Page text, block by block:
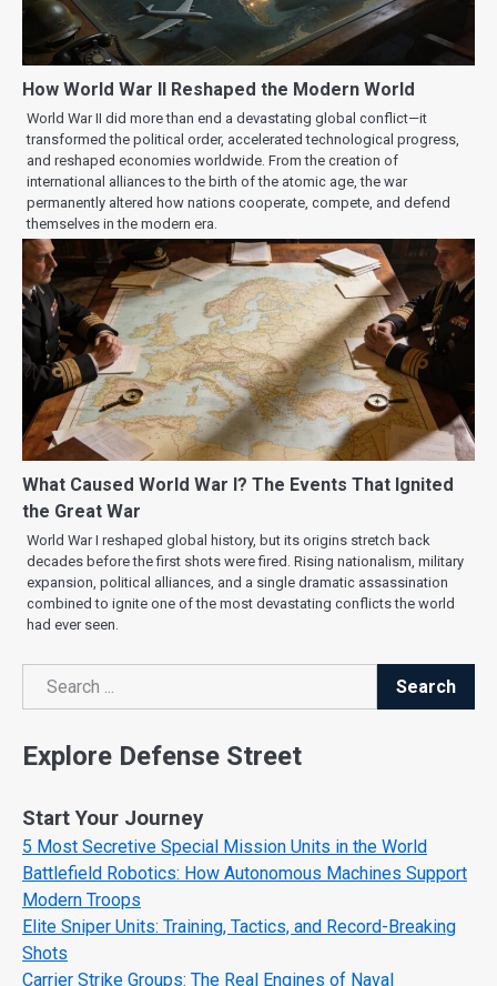
How World War II Reshaped the Modern World
World War II did more than end a devastating global conflict—it
transformed the political order, accelerated technological progress,
and reshaped economies worldwide. From the creation of
international alliances to the birth of the atomic age, the war
permanently altered how nations cooperate, compete, and defend
themselves in the modern era.
What Caused World War I? The Events That Ignited
the Great War
World War I reshaped global history, but its origins stretch back
decades before the first shots were fired. Rising nationalism, military
expansion, political alliances, and a single dramatic assassination
combined to ignite one of the most devastating conflicts the world
had ever seen.
Search
Search
Explore Defense Street
Start Your Journey
5 Most Secretive Special Mission Units in the World
Battlefield Robotics: How Autonomous Machines Support
Modern Troops
Elite Sniper Units: Training, Tactics, and Record-Breaking
Shots
Carrier Strike Groups: The Real Engines of Naval